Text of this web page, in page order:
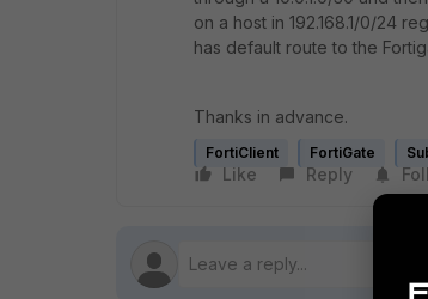
on a host in 192.168.1/0/24
has default route to the
Thanks in advance.
FortiClient FortiGate
Like Reply